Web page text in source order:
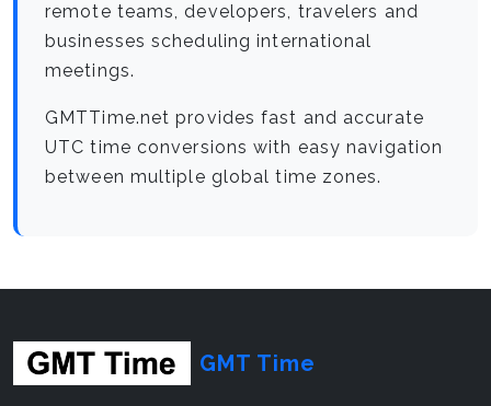
remote teams, developers, travelers and
businesses scheduling international
meetings.
GMTTime.net provides fast and accurate
UTC time conversions with easy navigation
between multiple global time zones.
GMT Time